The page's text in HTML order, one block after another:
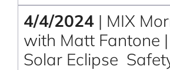
4/4/2024| MIX
with Matt Fantone |
Solar Eclipse